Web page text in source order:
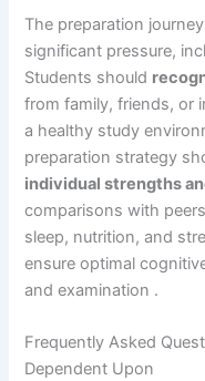
The preparation
significant pressure,
Students should
from family, friends, or
a healthy study
preparation strategy
individual strengths
comparisons with
sleep, nutrition, and
ensure optimal
and examination .
Frequently Asked
Dependent Upon